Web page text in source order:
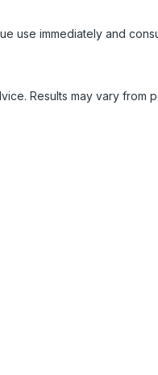
use immediately and
Results may vary from